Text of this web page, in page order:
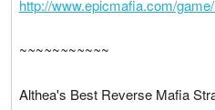
http://www.epicmafia.com/
~~~~~~~~~~~
Althea's Best Reverse Mafia